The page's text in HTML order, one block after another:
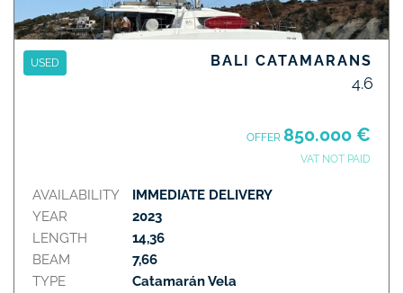
USED BALI CATAMARANS
4.6
OFFER 850.000 €
VAT NOT PAID
AVAILABILITY
YEAR
LENGTH
BEAM
TYPE
IMMEDIATE DELIVERY
2023
14,36
7,66
Catamarán Vela